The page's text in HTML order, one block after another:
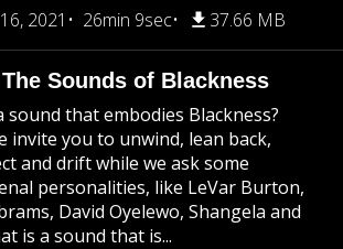
2021
26min 9sec 37.66 MB
Sounds of Blackness
sound that embodies Blackness?
invite you to unwind, lean back,
and drift while we ask some
personalities, like LeVar Burton,
David Oyelewo, Shangela and
is a sound that is...